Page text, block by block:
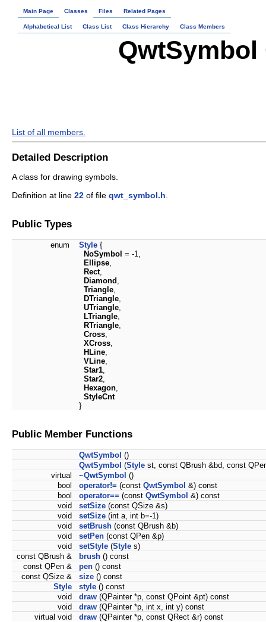
Main Page Classes Files Related Pages
Alphabetical List Class List Class Hierarchy Class Members
QwtSymbol
List of all members.
Detailed Description
A class for drawing symbols.
Definition at line 22 of file qwt_symbol.h
Public Types
enum Style {
NoSymbol = -1,
Ellipse
Rect,
Diamond
Triangle
DTriangle
UTriangle
LTriangle
RTriangle
Cross
XCross
HLine
VLine
Star1
Star2
Hexagon
StyleCnt
}
Public Member Functions
QwtSymbol ()
QwtSymbol (Style st, const QBrush &bd, const
virtual
~QwtSymbol ()
bool
operator!= (const QwtSymbol &) const
bool
operator== (const QwtSymbol &) const
void
setSize (const QSize &s)
void
setSize (int a, int b=-1)
void
setBrush (const QBrush &b)
void
setPen (const QPen &p)
void
setStyle (Style s)
const QBrush &
brush () const
const QPen &
pen () const
const QSize &
size () const
Style
style () const
void
draw (QPainter *p, const QPoint &pt) const
void
draw (QPainter *p, int x, int y) const
virtual void
draw (QPainter *p, const QRect &r) const